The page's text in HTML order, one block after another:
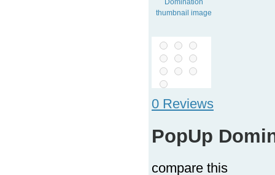
0 Reviews
PopUp
compare this